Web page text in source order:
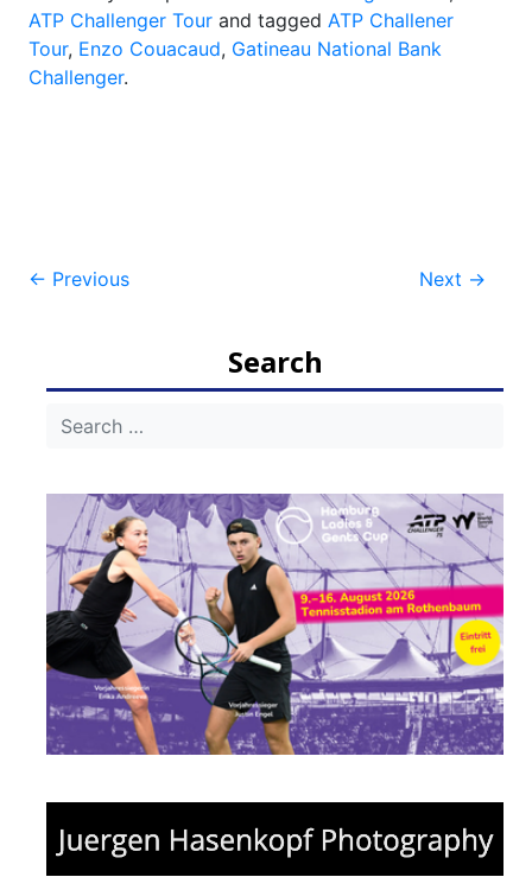
ATP Challenger Tour and tagged ATP Challener
Tour, Enzo Couacaud, Gatineau National Bank
Challenger.
Post
← Previous Next →
Search